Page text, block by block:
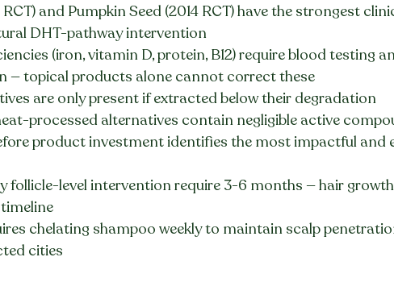
and Pumpkin Seed (2014 RCT) have the strongest
DHT-pathway intervention
(iron, vitamin D, protein, B12) require blood testing
— topical products alone cannot correct these
are only present if extracted below their degradation
processed alternatives contain negligible active
product investment identifies the most impactful and
follicle-level intervention require 3-6 months — hair
chelating shampoo weekly to maintain scalp
cities